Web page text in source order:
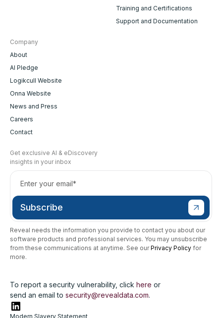
Training and Certifications
Support and Documentation
Company
About
AI Pledge
Logikcull Website
Onna Website
News and Press
Careers
Contact
Get exclusive AI & eDiscovery
insights in your inbox
Reveal needs the information you provide to contact you about our
software products and professional services. You may unsubscribe
from these communications at anytime. See ourPrivacy Policy for
more.
To report a security vulnerability, click here or
send an email to security@revealdata.com.
Modern Slavery Statement